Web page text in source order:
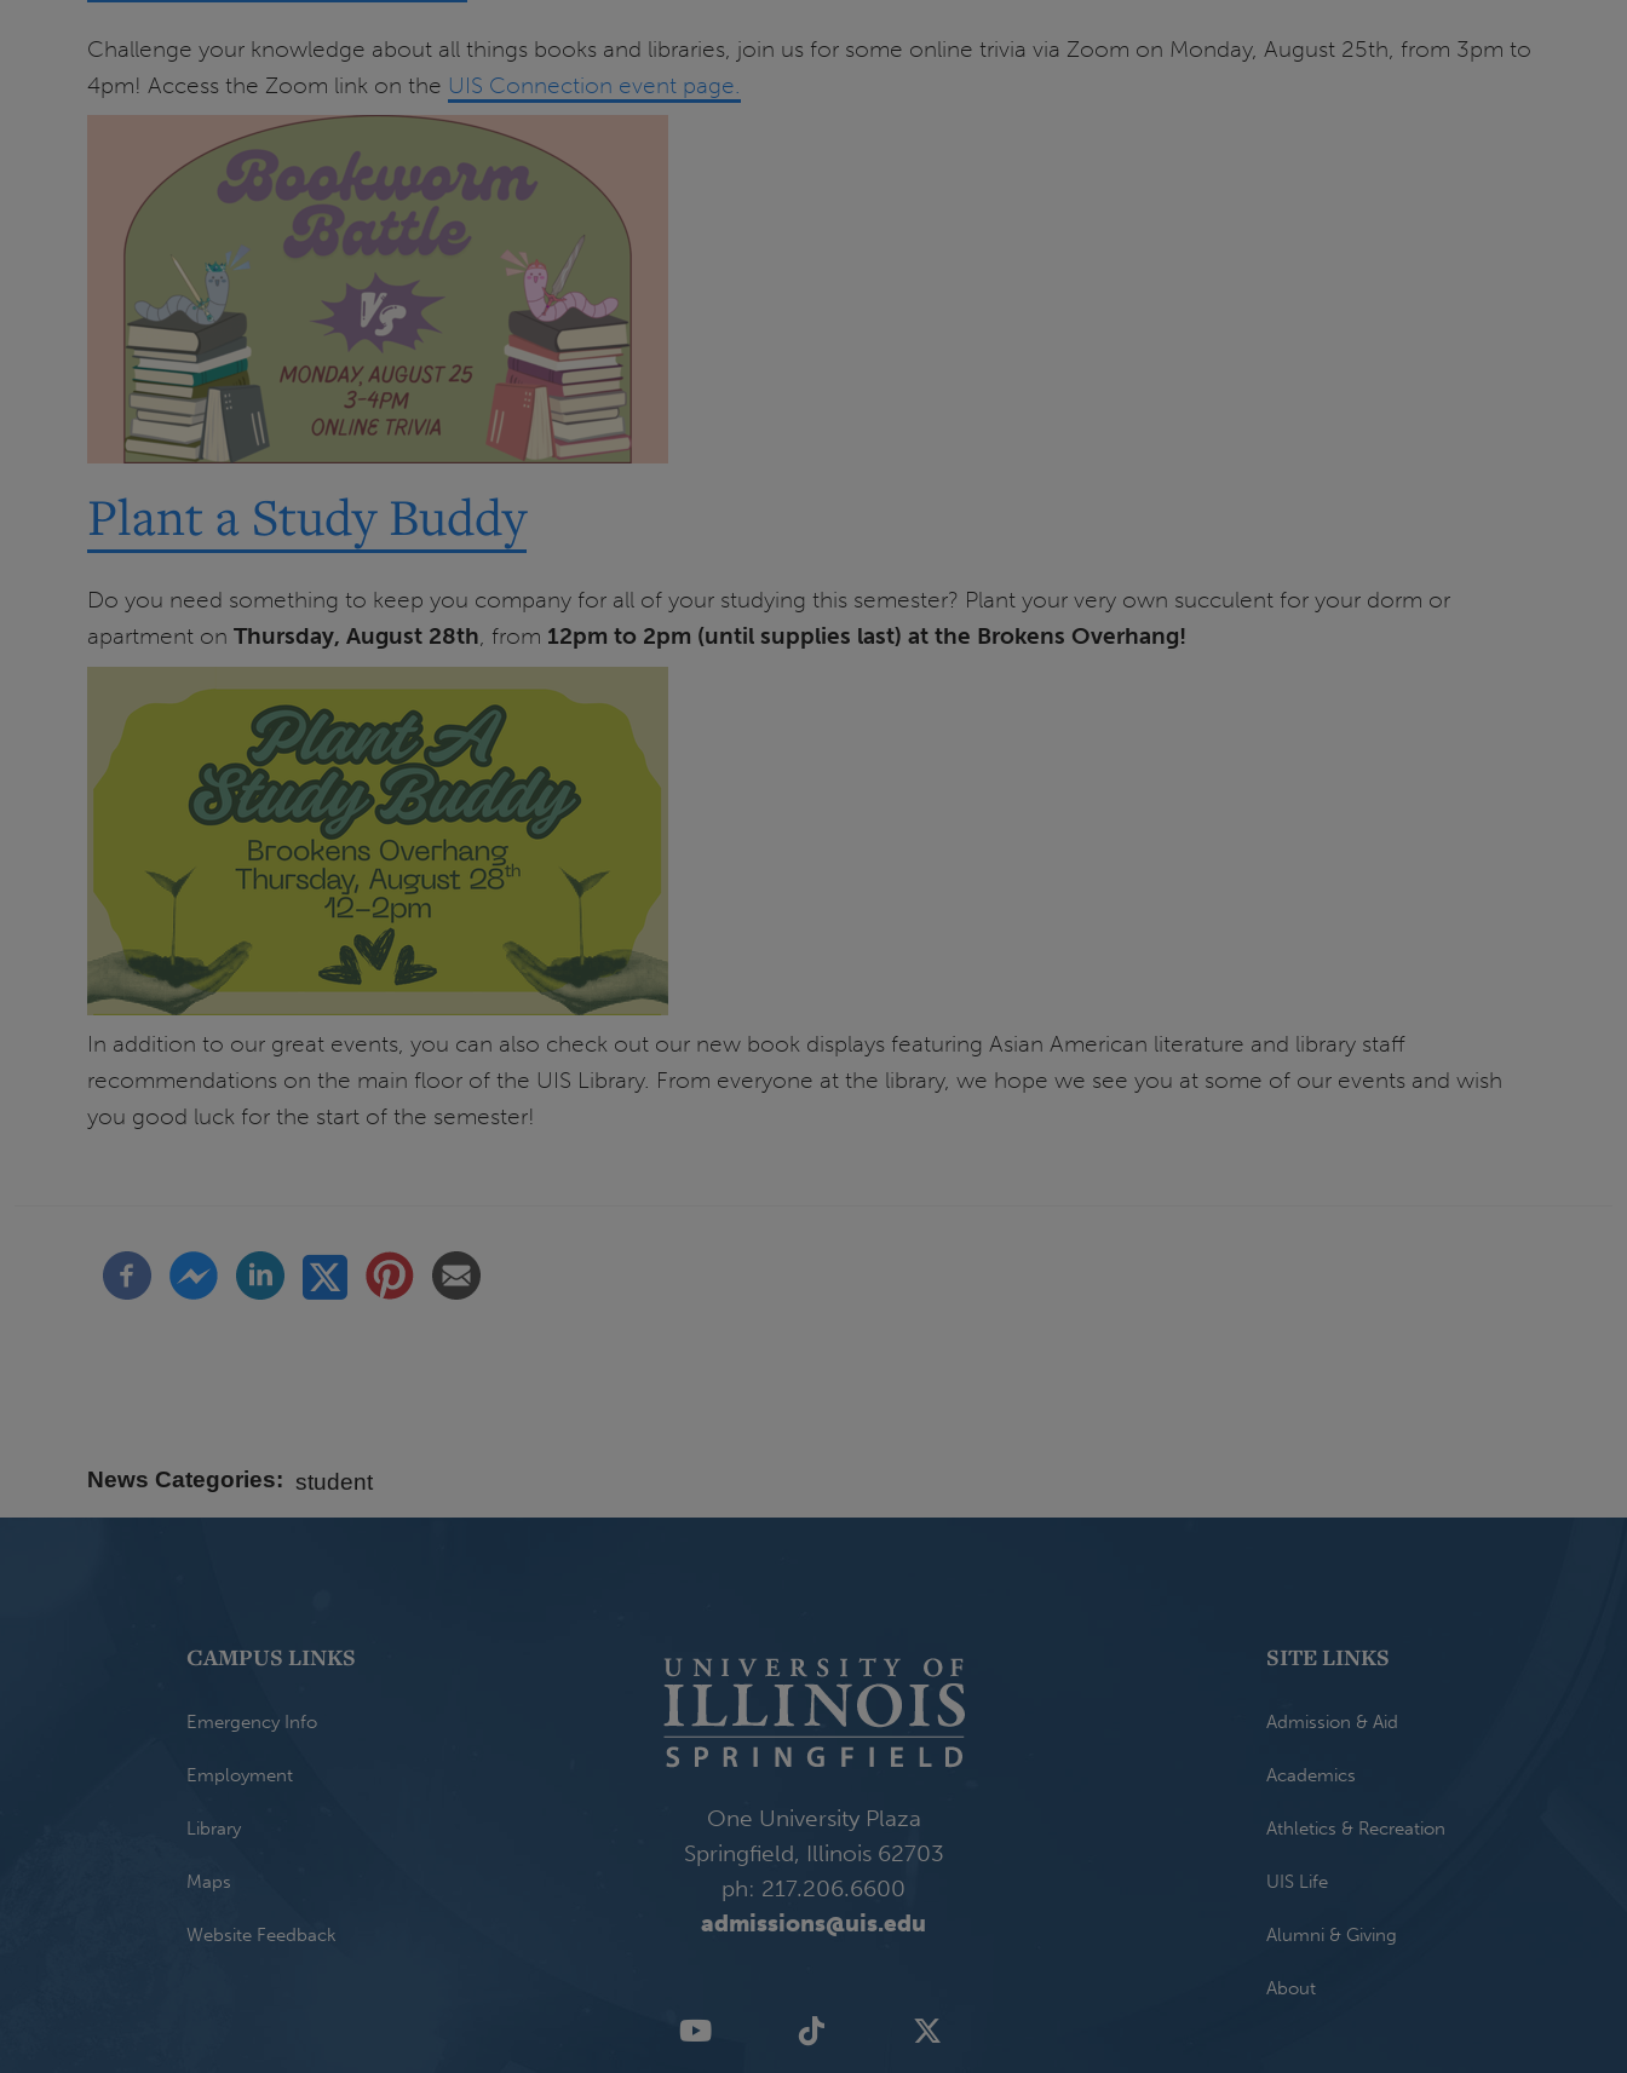
Challenge your knowledge about all things books and libraries, join us for some online trivia via Zoom on Monday, August 25th, from 3pm to
4pm! Access the Zoom link on the UIS Connection event page.
Plant a Study Buddy
Do you need something to keep you company for all of your studying this semester? Plant your very own succulent for your dorm or
apartment on Thursday, August 28th, from 12pm to 2pm (until supplies last) at the Brokens Overhang!
In addition to our great events, you can also check out our new book displays featuring Asian American literature and library staff
recommendations on the main floor of the UIS Library. From everyone at the library, we hope we see you at some of our events and wish
you good luck for the start of the semester!
News Categories student
CAMPUS LINKS
Emergency Info
Employment
Library
Maps
Website Feedback
One University Plaza
Springfield, Illinois 62703
ph: 217.206.6600
admissions@uis.edu
SITE LINKS
Admission & Aid
Academics
Athletics & Recreation
UIS Life
Alumni & Giving
About